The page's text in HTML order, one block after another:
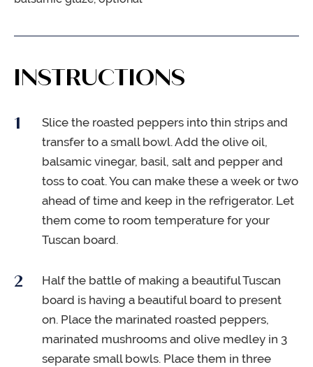
INSTRUCTIONS
Slice the roasted peppers into thin strips and
transfer to a small bowl. Add the olive oil,
balsamic vinegar, basil, salt and pepper and
toss to coat. You can make these a week or two
ahead of time and keep in the refrigerator. Let
them come to room temperature for your
Tuscan board.
Half the battle of making a beautiful Tuscan
board is having a beautiful board to present
on. Place the marinated roasted peppers,
marinated mushrooms and olive medley in 3
separate small bowls. Place them in three